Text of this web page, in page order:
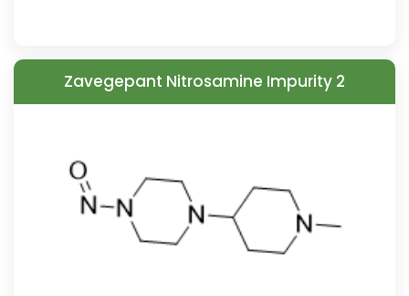
Zavegepant Nitrosamine Impurity 2